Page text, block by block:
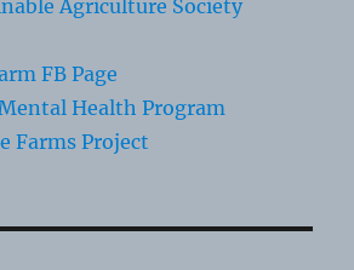
Agriculture Society
FB Page
Health Program
Farms Project